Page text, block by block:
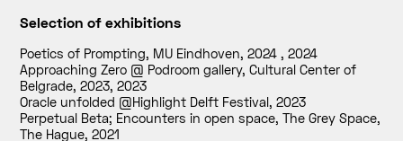
Selection of exhibitions
Poetics of Prompting, MU Eindhoven, 2024,2024
Approaching Zero @ Podroom gallery, Cultural Center of
Belgrade, 2023,2023
Oracle unfolded @Highlight Delft Festival,2023
Perpetual Beta; Encounters in open space, The Grey Space,
The Hague,2021